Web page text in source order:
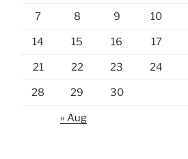
7 8 9 10
14 15 16 17
21 22 23 24
28 29 30
« Aug